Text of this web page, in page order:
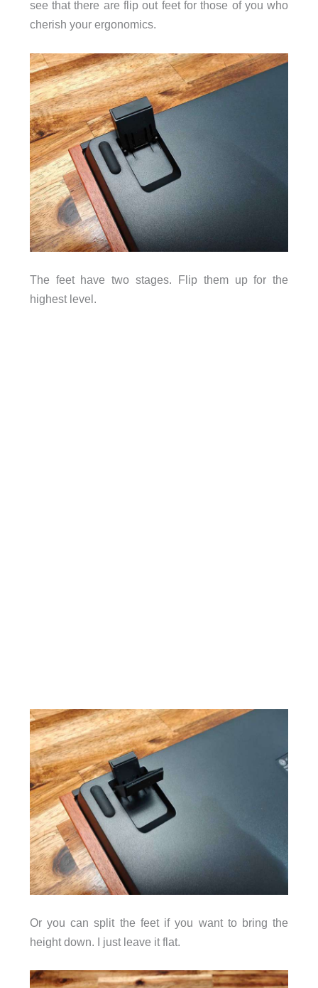
see that there are flip out feet for those of you who
cherish your ergonomics.
The feet have two stages. Flip them up for the
highest level.
Or you can split the feet if you want to bring the
height down. I just leave it flat.